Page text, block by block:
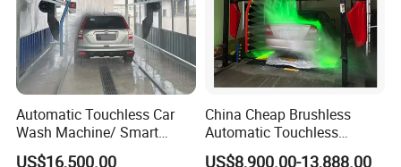
Automatic Touchless Car
Wash Machine/ Smart
Touch Free Car Washing
US$16,500.00
China Cheap Brushless
Automatic Touchless
Gasoline Car Washing Bay
US$8,900.00-13,888.00